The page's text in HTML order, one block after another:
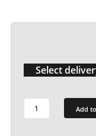
Select
Add